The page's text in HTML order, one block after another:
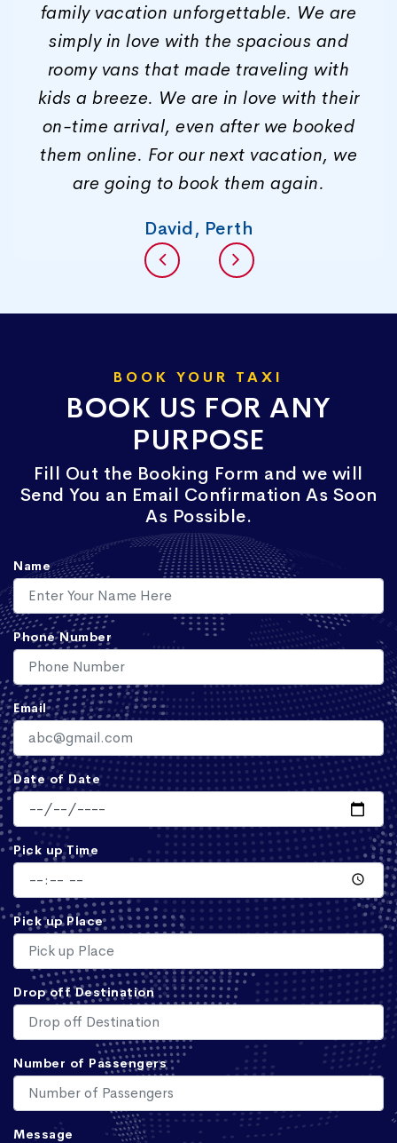
family vacation unforgettable. We are
simply in love with the spacious and
roomy vans that made traveling with
kids a breeze. We are in love with their
on-time arrival, even after we booked
them online. For our next vacation, we
are going to book them again.
David, Perth
BOOK YOUR TAXI
BOOK US FOR ANY
PURPOSE
Fill Out the Booking Form and we will
Send You an Email Confirmation As Soon
As Possible.
Name
Phone Number
Email
Date of Date
Pick up Time
Pick up Place
Drop off Destination
Number of Passengers
Message